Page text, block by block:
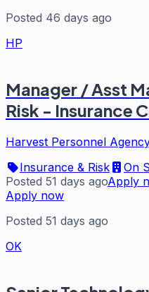
Posted 46 days ago
HP
Manager / Asst
Risk - Insurance
Harvest Personnel
Insurance & Risk
On
Posted 51 days agoApply
Apply now
Posted 51 days ago
OK